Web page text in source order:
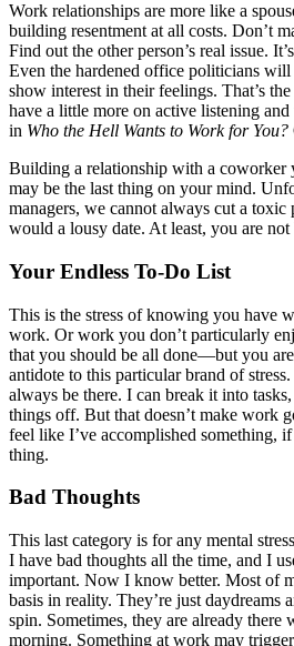
Work relationships are more like a
building resentment at all costs. Don’t
Find out the other person’s real issue.
Even the hardened office politicians
show interest in their feelings. That’s
have a little more on active listening
in Who the Hell Wants to Work for You?
Building a relationship with a coworker
may be the last thing on your mind.
managers, we cannot always cut a toxic
would a lousy date. At least, you are
Your Endless To-Do List
This is the stress of knowing you have
work. Or work you don’t particularly
that you should be all done—but you
antidote to this particular brand of
always be there. I can break it into
things off. But that doesn’t make work
feel like I’ve accomplished something,
thing.
Bad Thoughts
This last category is for any mental
I have bad thoughts all the time, and I
important. Now I know better. Most of
basis in reality. They’re just daydreams
spin. Sometimes, they are already there
morning. Something at work may